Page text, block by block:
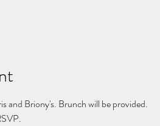
and Briony's. Brunch will be provided.